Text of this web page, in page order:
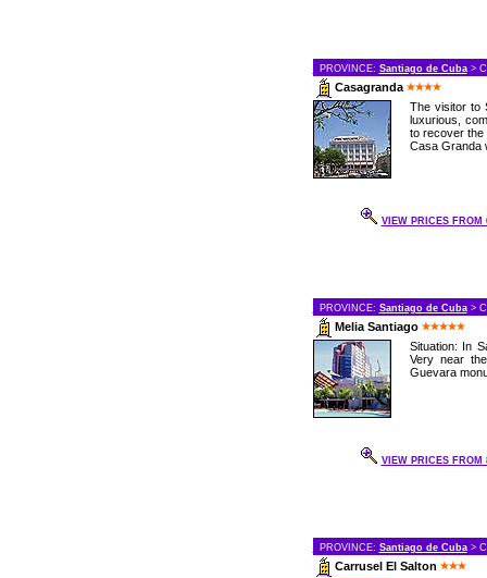
PROVINCE: Santiago de Cuba>
Casagranda
The visitor to
luxurious,
to recover the
Casa Granda
VIEW PRICES FROM
PROVINCE: Santiago de Cuba>
Melia Santiago
Situation: In
Very near
Guevara
VIEW PRICES FROM
PROVINCE: Santiago de Cuba>
Carrusel El Salton